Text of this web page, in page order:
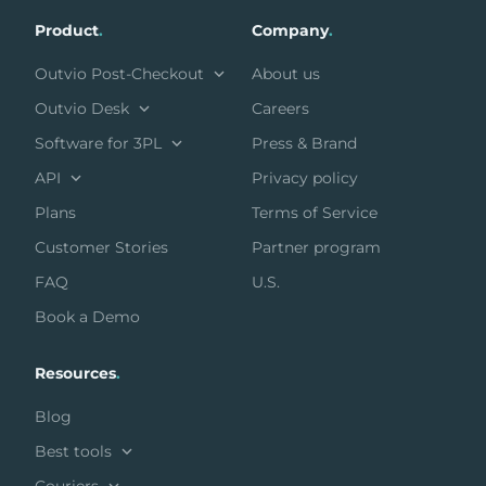
Product.
Outvio Post-Checkout
Outvio Desk
Software for 3PL
API
Plans
Customer Stories
FAQ
Book a Demo
Company.
About us
Careers
Press & Brand
Privacy policy
Terms of Service
Partner program
U.S.
Resources.
Blog
Best tools